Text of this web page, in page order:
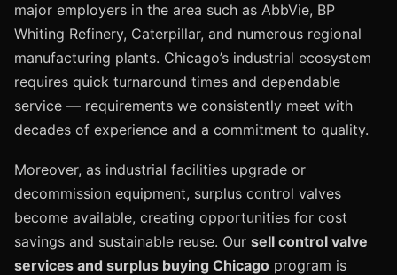
major employers in the area such as AbbVie, BP
Whiting Refinery, Caterpillar, and numerous regional
manufacturing plants. Chicago’s industrial ecosystem
requires quick turnaround times and dependable
service — requirements we consistently meet with
decades of experience and a commitment to quality.
Moreover, as industrial facilities upgrade or
decommission equipment, surplus control valves
become available, creating opportunities for cost
savings and sustainable reuse. Our sell control valve
services and surplus buying Chicago program is